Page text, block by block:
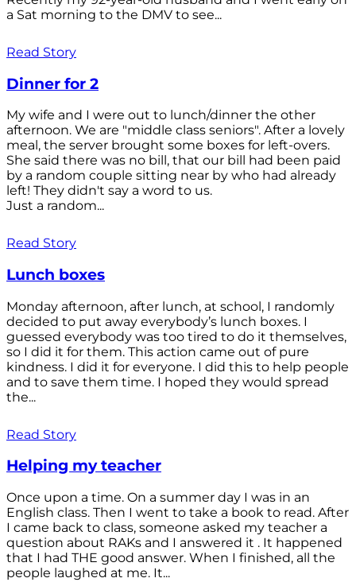
a Sat morning to the DMV to see...
Read Story
Dinner for 2
My wife and I were out to lunch/dinner the other
afternoon. We are "middle class seniors". After a lovely
meal, the server brought some boxes for left-overs.
She said there was no bill, that our bill had been paid
by a random couple sitting near by who had already
left! They didn't say a word to us.
Just a random...
Read Story
Lunch boxes
Monday afternoon, after lunch, at school, I randomly
decided to put away everybody’s lunch boxes. I
guessed everybody was too tired to do it themselves,
so I did it for them. This action came out of pure
kindness. I did it for everyone. I did this to help people
and to save them time. I hoped they would spread
the...
Read Story
Helping my teacher
Once upon a time. On a summer day I was in an
English class. Then I went to take a book to read. After
I came back to class, someone asked my teacher a
question about RAKs and I answered it . It happened
that I had THE good answer. When I finished, all the
people laughed at me. It...